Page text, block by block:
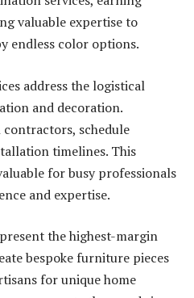
valuable expertise to
endless color options.
address the logistical
and decoration.
schedule
timelines. This
for busy professionals
and expertise.
the highest-margin
bespoke furniture pieces
for unique home